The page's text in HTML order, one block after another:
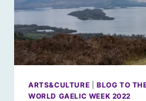
ARTS&CULTURE BLOG TO
WORLD GAELIC WEEK 2022